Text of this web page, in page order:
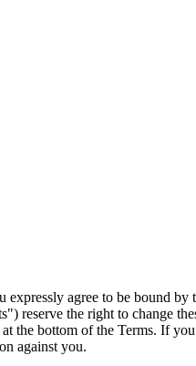
agree to be bound by
reserve the right to change
the bottom of the Terms. If
against you.